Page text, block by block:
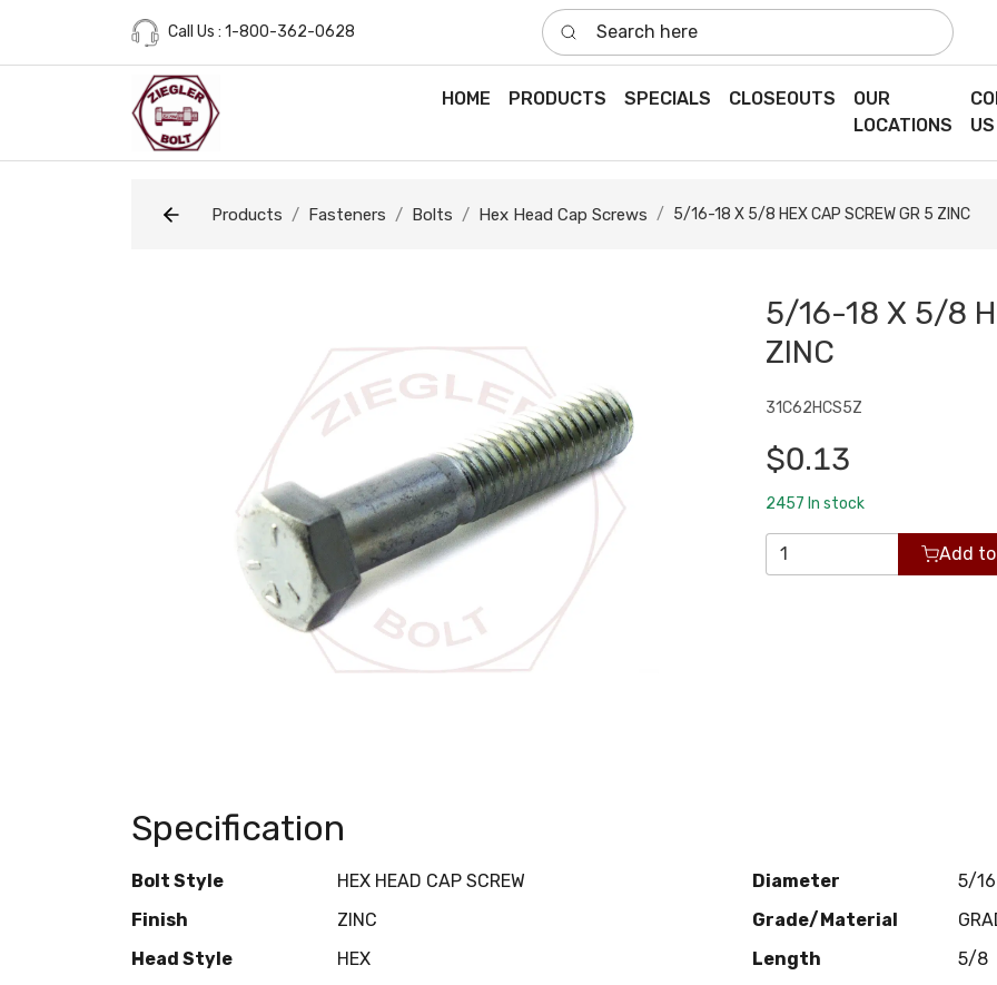
Call Us : 1-800-362-0628
Search here
HOME PRODUCTS SPECIALS CLOSEOUTS
OUR
LOCATIONS
US
Products Fasteners Bolts Hex Head Cap Screws 5/16-18 X 5/8 HEX CAP SCREW GR 5 ZINC
5/16-18 X 5/8
ZINC
31C62HCS5Z
$0.13
2457 In stock
Add
Specification
Bolt Style HEX HEAD CAP SCREW Diameter
5/16
Finish
ZINC Grade/Material
Head Style
HEX Length
5/8